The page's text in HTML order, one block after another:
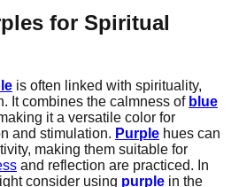
for Spiritual
is often linked with spirituality,
It combines the calmness of blue
it a versatile color for
and stimulation. Purple hues can
making them suitable for
and reflection are practiced. In
consider using purple in the